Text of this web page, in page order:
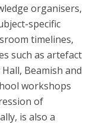
organisers,
specific
timelines,
such as artefact
Beamish and
workshops
of
is also a